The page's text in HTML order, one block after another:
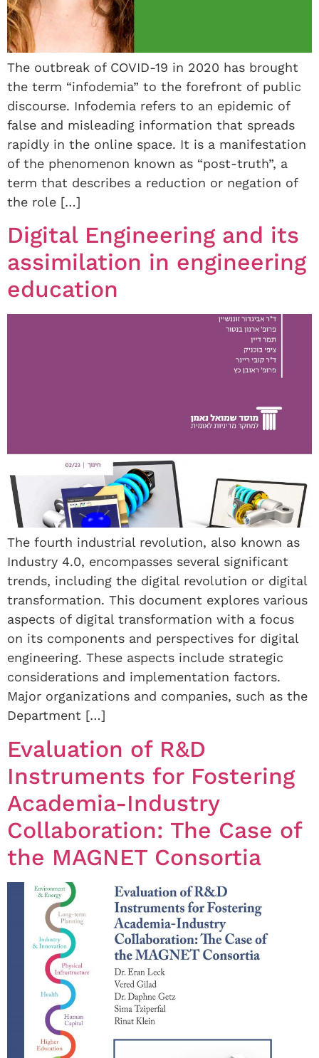
The outbreak of COVID-19 in 2020 has brought
the term “infodemia” to the forefront of public
discourse. Infodemia refers to an epidemic of
false and misleading information that spreads
rapidly in the online space. It is a manifestation
of the phenomenon known as “post-truth”, a
term that describes a reduction or negation of
the role […]
Digital Engineering and its
assimilation in engineering
education
The fourth industrial revolution, also known as
Industry 4.0, encompasses several significant
trends, including the digital revolution or digital
transformation. This document explores various
aspects of digital transformation with a focus
on its components and perspectives for digital
engineering. These aspects include strategic
considerations and implementation factors.
Major organizations and companies, such as the
Department […]
Evaluation of R&D
Instruments for Fostering
Academia-Industry
Collaboration: The Case of
the MAGNET Consortia